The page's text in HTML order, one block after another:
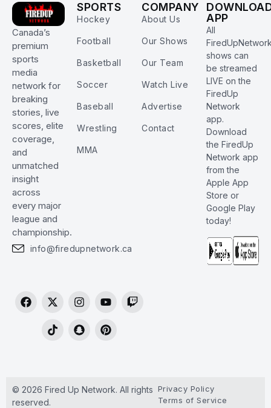
Canada’s
premium
sports
media
network for
breaking
stories, live
scores, elite
coverage,
and
unmatched
insight
across
every major
league and
championship.
info@firedupnetwork.ca
SPORTS
Hockey
Football
Basketball
Soccer
Baseball
Wrestling
MMA
COMPANY
About Us
Our Shows
Our Team
Watch Live
Advertise
Contact
APP
All
shows can
be streamed
LIVE on the
FiredUp
Network
app.
Download
the FiredUp
Network app
from the
Apple App
Store or
Google Play
today!
© 2026 Fired Up Network. All rights
reserved.
Privacy Policy
Terms of Service